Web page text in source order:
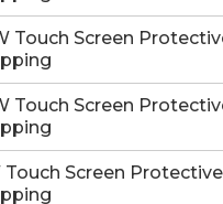
Screen
Screen
Screen